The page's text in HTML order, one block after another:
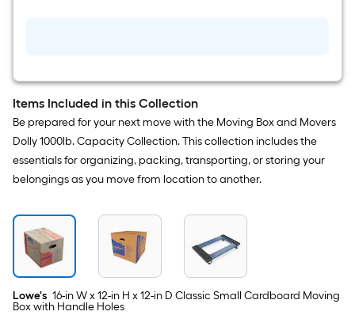
dolly
Items Included in this Collection
Be prepared for your next move with the Moving Box and Movers
Dolly 1000lb. Capacity Collection. This collection includes the
essentials for organizing, packing, transporting, or storing your
belongings as you move from location to another.
Lowe's 16-in W x 12-in H x 12-in D Classic Small Cardboard Moving
Box with Handle Holes